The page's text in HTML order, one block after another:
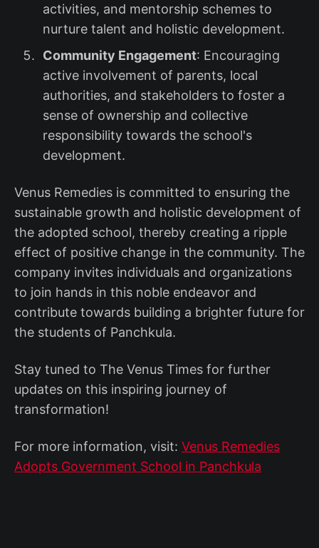
activities, and mentorship schemes to
nurture talent and holistic development.
Community Engagement: Encouraging
active involvement of parents, local
authorities, and stakeholders to foster a
sense of ownership and collective
responsibility towards the school's
development.
Venus Remedies is committed to ensuring the
sustainable growth and holistic development of
the adopted school, thereby creating a ripple
effect of positive change in the community. The
company invites individuals and organizations
to join hands in this noble endeavor and
contribute towards building a brighter future for
the students of Panchkula.
Stay tuned to The Venus Times for further
updates on this inspiring journey of
transformation!
For more information, visit: Venus Remedies
Adopts Government School in Panchkula